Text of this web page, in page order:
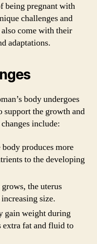
being pregnant with
challenges and
come with their
adaptations.
body undergoes
support the growth and
include:
body produces more
to the developing
the uterus
size.
gain weight during
extra fat and fluid to